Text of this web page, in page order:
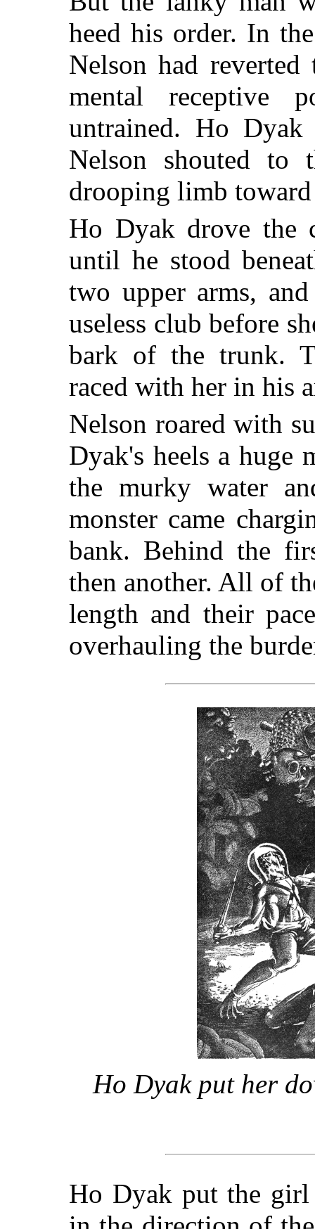
heed his order. In
Nelson had
mental receptive
untrained. Ho
Nelson shouted
drooping limb
Ho Dyak drove the
until he stood
two upper arms,
useless club before
bark of the trunk.
raced with her in his
Nelson roared with
Dyak's heels a huge
the murky water
monster came
bank. Behind the
then another. All of
length and their
overhauling the
Ho Dyak put her
Ho Dyak put the girl